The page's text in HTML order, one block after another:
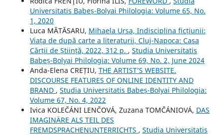
Universitatis Babeș-Bolyai Philologia: Volume 65, No.
1, 2020
Luca MĂTĂSARU, Mihaela Ursa, Indisciplina ficțiunii:
Viața de după carte a literaturii, Cluj-Napoca: Casa
Cărții de Știință, 2022, 312 p. , Studia Universitatis
Babeș-Bolyai Philologia: Volume 69, No. 2, June 2024
Anda-Elena CREȚIU, THE ARTIST’S WEBSITE.
DISCOURSE FEATURES OF ONLINE IDENTITY AND
BRAND , Studia Universitatis Babeș-Bolyai Philologia:
Volume 67, No. 4, 2022
Ivica KOLEČÁNI LENČOVÁ, Zuzana TOMČÁNIOVÁ, DAS
IMAGINÄRE ALS TEIL DES
FREMDSPRACHENUNTERRICHTS , Studia Universitatis